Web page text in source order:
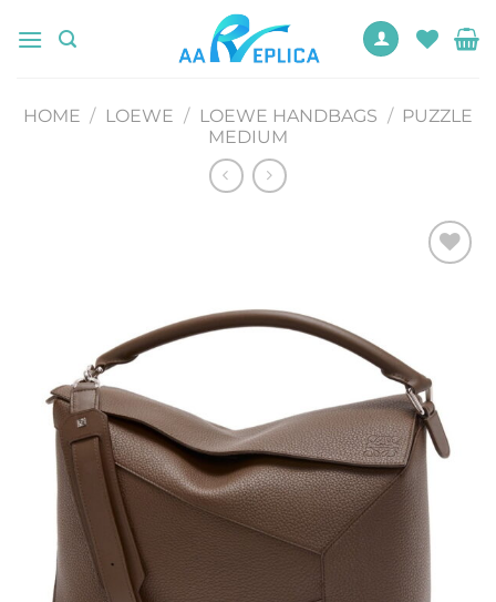
HOME / LOEWE / LOEWE HANDBAGS / PUZZLE
MEDIUM